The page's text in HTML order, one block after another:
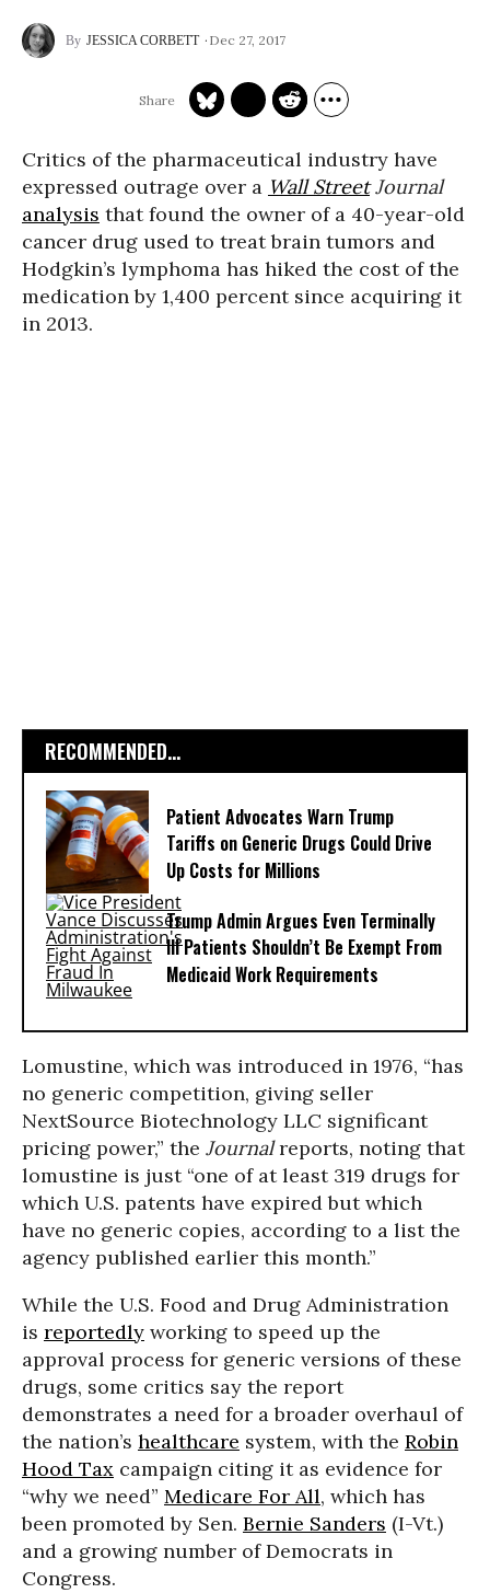
JESSICA CORBETT Dec 27, 2017
Critics of the pharmaceutical industry have
expressed outrage over a Wall StreetJournal
analysis that found the owner of a 40-year-old
cancer drug used to treat brain tumors and
Hodgkin’s lymphoma has hiked the cost of the
medication by 1,400 percent since acquiring it
in 2013.
RECOMMENDED...
Patient Advocates Warn Trump
Tariffs on Generic Drugs Could Drive
Up Costs for Millions
Trump Admin Argues Even Terminally
Ill Patients Shouldn’t Be Exempt From
Medicaid Work Requirements
Lomustine, which was introduced in 1976, “has
no generic competition, giving seller
NextSource Biotechnology LLC significant
pricing power,” the Journalreports, noting that
lomustine is just “one of at least 319 drugs for
which U.S. patents have expired but which
have no generic copies, according to a list the
agency published earlier this month.”
While the U.S. Food and Drug Administration
is reportedly working to speed up the
approval process for generic versions of these
drugs, some critics say the report
demonstrates a need for a broader overhaul of
the nation’s healthcare system, with the Robin
Hood Tax campaign citing it as evidence for
“why we need” Medicare For All, which has
been promoted by Sen. Bernie Sanders (I-Vt.)
and a growing number of Democrats in
Congress.